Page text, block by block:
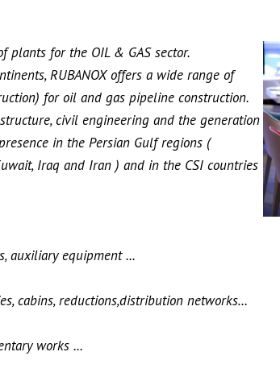
plants for the OIL & GAS sector.
RUBANOX offers a wide range of
for oil and gas pipeline construction.
civil engineering and the generation
in the Persian Gulf regions (
Iraq and Iran ) and in the CSI countries
auxiliary equipment ...
cabins, reductions,distribution networks…
works ...